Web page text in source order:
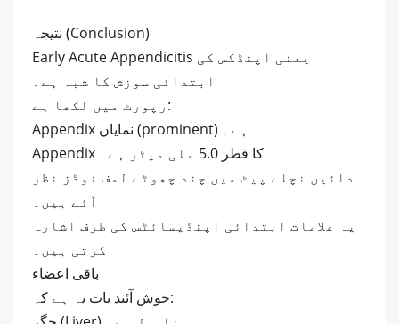
نتیجہ (Conclusion)
Early Acute Appendicitis یعنی اپنڈکس کی
ابتدائی سوزش کا شبہ ہے۔
رپورٹ میں لکھا ہے:
Appendix نمایاں (prominent) ہے۔
Appendix کا قطر 5.0 ملی میٹر ہے۔
دائیں نچلے پیٹ میں چند چھوٹے لمف نوڈز نظر
آئے ہیں۔
یہ علامات ابتدائی اپنڈیسائٹس کی طرف اشارہ
کرتی ہیں۔
باقی اعضاء
خوش آئند بات یہ ہے کہ: